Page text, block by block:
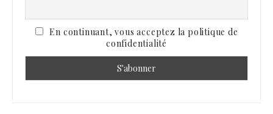
En continuant, vous acceptez la politique de
confidentialité